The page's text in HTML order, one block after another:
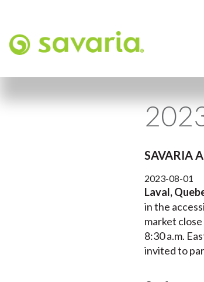
SAVARIA
2023-08-01
Laval,
in the
market
8:30 a.m.
invited to